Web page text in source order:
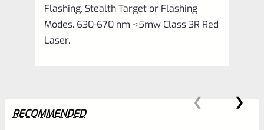
Flashing, Stealth Target or Flashing
Modes. 630-670 nm <5mw Class 3R Red
Laser.
RECOMMENDED